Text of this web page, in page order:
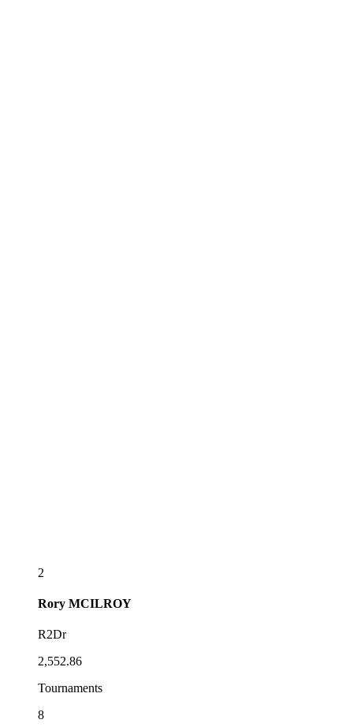
2
Rory MCILROY
R2Dr
2,552.86
Tournaments
8